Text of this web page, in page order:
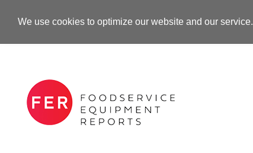
We use cookies to optimize our website and our service.
-Advertisement-